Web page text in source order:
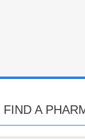
FIND A